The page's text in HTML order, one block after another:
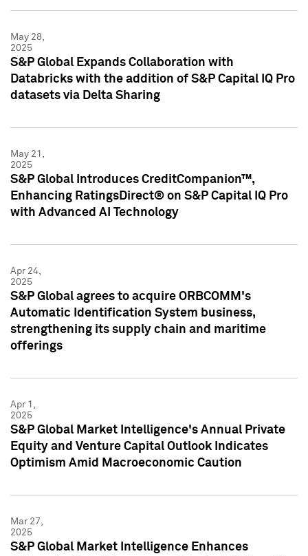
May 28,
2025
S&P Global Expands Collaboration with
Databricks with the addition of S&P Capital IQ Pro
datasets via Delta Sharing
May 21,
2025
S&P Global Introduces CreditCompanion™,
Enhancing RatingsDirect® on S&P Capital IQ Pro
with Advanced AI Technology
Apr 24,
2025
S&P Global agrees to acquire ORBCOMM's
Automatic Identification System business,
strengthening its supply chain and maritime
offerings
Apr 1,
2025
S&P Global Market Intelligence's Annual Private
Equity and Venture Capital Outlook Indicates
Optimism Amid Macroeconomic Caution
Mar 27,
2025
S&P Global Market Intelligence Enhances